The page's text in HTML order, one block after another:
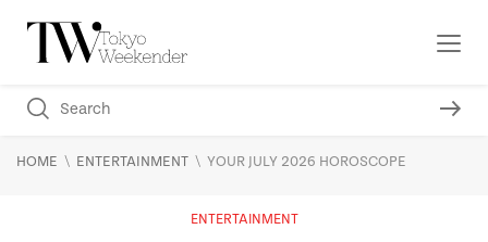
HOME \ ENTERTAINMENT \ YOUR JULY 2026 HOROSCOPE
ENTERTAINMENT